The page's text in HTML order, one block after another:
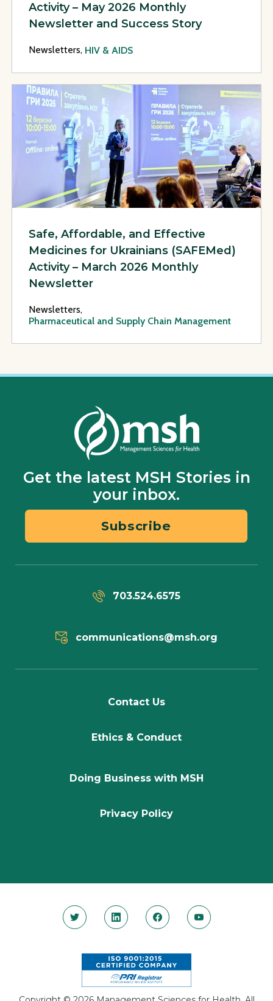
Activity – May 2026 Monthly
Newsletter and Success Story
Newsletters, HIV & AIDS
View Page: Safe, Affordable, and Effective Medicines for
Safe, Affordable, and Effective
Medicines for Ukrainians (SAFEMed)
Activity – March 2026 Monthly
Newsletter
Newsletters,
Pharmaceutical and Supply Chain Management
Get the latest MSH Stories in
your inbox.
Subscribe
703.524.6575
communications@msh.org
Contact Us
Ethics & Conduct
Doing Business with MSH
Privacy Policy